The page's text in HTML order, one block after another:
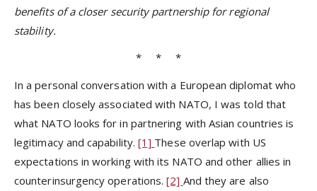
benefits of a closer security partnership for regional
stability.
* * *
In a personal conversation with a European diplomat who
has been closely associated with NATO, I was told that
what NATO looks for in partnering with Asian countries is
legitimacy and capability.[1] These overlap with US
expectations in working with its NATO and other allies in
counterinsurgency operations.[2] And they are also